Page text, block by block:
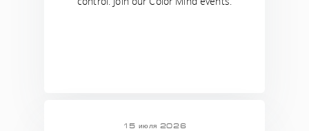
15 июля 2026